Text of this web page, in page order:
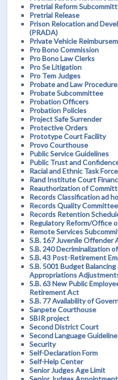
Pretrial Reform
Pretrial Release
Prison Relocation and
(PRADA)
Private Vehicle
Pro Bono Commission
Pro Bono Law Clerks
Pro Se Litigation
Pro Tem Judges
Probate and Law
Probate Subcommittee
Probation Officers
Probation Policies
Project Safe Surrender
Protective Orders
Prototype Court Facility
Provo Courthouse
Public Service Guidelines
Public Trust and
Racial and Ethnic Task Force
Rand Institute Court
Reauthorization of
Records Classification ad
Records Quality Committee
Records Retention
Regulatory Reform/Office
Remote Services
S.B. 167 Juvenile Offender
S.B. 240 Decriminalization
S.B. 43 Post-Retirement
S.B. 5001 Budget
Appropriations
S.B. 63 New Public
Retirement Act
S.B. 77 Availability of
Sanpete Courthouse
SBIR project
Second District Court
Second Language
Security
Self-Declaration Form
Self-Help Center
Senior Judges Age Limit